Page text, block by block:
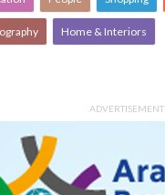
Home & Interiors
ADVERTISEMENT